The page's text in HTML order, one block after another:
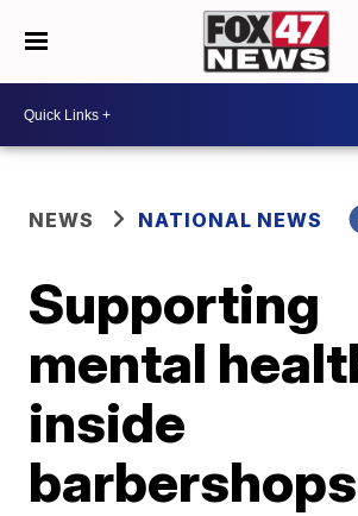
NEWS NATIONAL NEWS
Supporting
mental
inside
barbershops